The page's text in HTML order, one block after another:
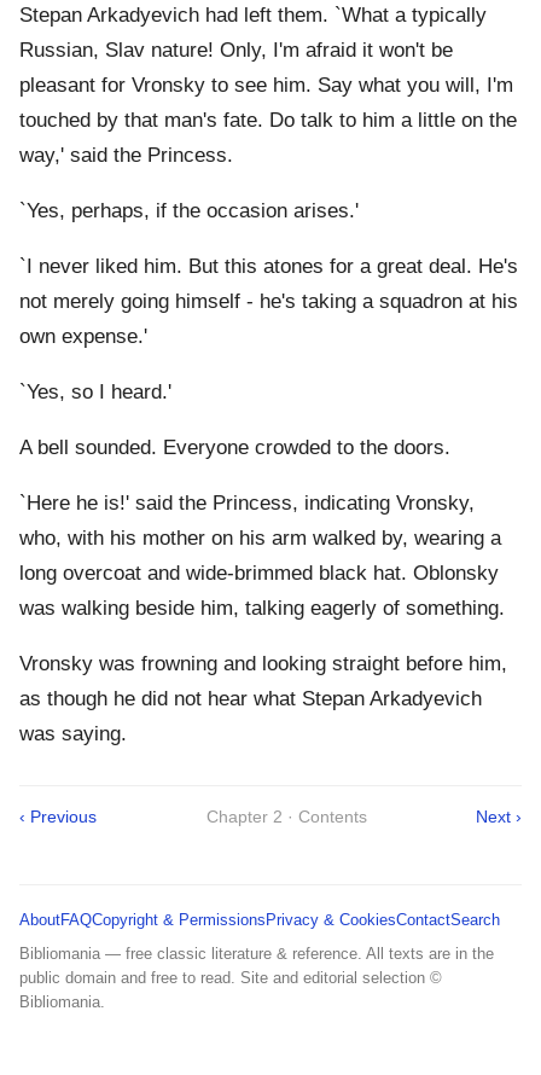
Stepan Arkadyevich had left them. `What a typically
Russian, Slav nature! Only, I'm afraid it won't be
pleasant for Vronsky to see him. Say what you will, I'm
touched by that man's fate. Do talk to him a little on the
way,' said the Princess.
`Yes, perhaps, if the occasion arises.'
`I never liked him. But this atones for a great deal. He's
not merely going himself - he's taking a squadron at his
own expense.'
`Yes, so I heard.'
A bell sounded. Everyone crowded to the doors.
`Here he is!' said the Princess, indicating Vronsky,
who, with his mother on his arm walked by, wearing a
long overcoat and wide-brimmed black hat. Oblonsky
was walking beside him, talking eagerly of something.
Vronsky was frowning and looking straight before him,
as though he did not hear what Stepan Arkadyevich
was saying.
‹ Previous Chapter 2 · Contents Next ›
AboutFAQCopyright & Permissions Privacy & CookiesContactSearch
Bibliomania — free classic literature & reference. All texts are in the
public domain and free to read. Site and editorial selection ©
Bibliomania.